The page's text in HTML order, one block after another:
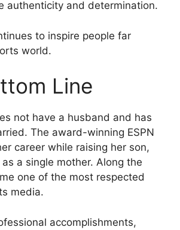
authenticity and determination.
to inspire people far
world.
Line
not have a husband and has
The award-winning ESPN
career while raising her son,
as a single mother. Along the
one of the most respected
media.
accomplishments,